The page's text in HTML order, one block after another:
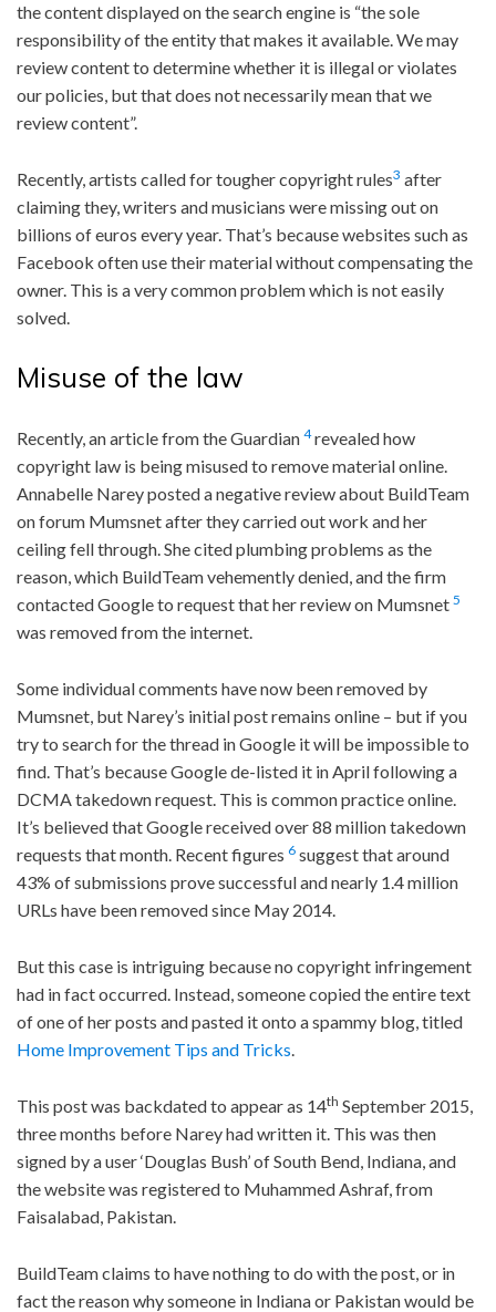
the content displayed on the search engine is “the sole
responsibility of the entity that makes it available. We may
review content to determine whether it is illegal or violates
our policies, but that does not necessarily mean that we
review content”.
Recently, artists called for tougher copyright rules3 after
claiming they, writers and musicians were missing out on
billions of euros every year. That’s because websites such as
Facebook often use their material without compensating the
owner. This is a very common problem which is not easily
solved.
Misuse of the law
Recently, an article from the Guardian 4revealed how
copyright law is being misused to remove material online.
Annabelle Narey posted a negative review about BuildTeam
on forum Mumsnet after they carried out work and her
ceiling fell through. She cited plumbing problems as the
reason, which BuildTeam vehemently denied, and the firm
contacted Google to request that her review on Mumsnet 5
was removed from the internet.
Some individual comments have now been removed by
Mumsnet, but Narey’s initial post remains online – but if you
try to search for the thread in Google it will be impossible to
find. That’s because Google de-listed it in April following a
DCMA takedown request. This is common practice online.
It’s believed that Google received over 88 million takedown
requests that month. Recent figures 6 suggest that around
43% of submissions prove successful and nearly 1.4 million
URLs have been removed since May 2014.
But this case is intriguing because no copyright infringement
had in fact occurred. Instead, someone copied the entire text
of one of her posts and pasted it onto a spammy blog, titled
Home Improvement Tips and Tricks.
This post was backdated to appear as 14th September 2015,
three months before Narey had written it. This was then
signed by a user ‘Douglas Bush’ of South Bend, Indiana, and
the website was registered to Muhammed Ashraf, from
Faisalabad, Pakistan.
BuildTeam claims to have nothing to do with the post, or in
fact the reason why someone in Indiana or Pakistan would be